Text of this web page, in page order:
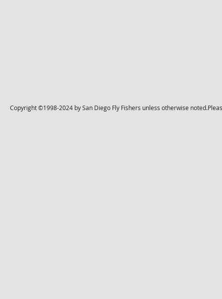
Copyright ©1998-2024 by San Diego Fly Fishers unless otherwise